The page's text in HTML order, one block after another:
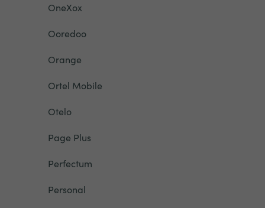
OneXox
Ooredoo
Orange
Ortel Mobile
Otelo
Page Plus
Perfectum
Personal